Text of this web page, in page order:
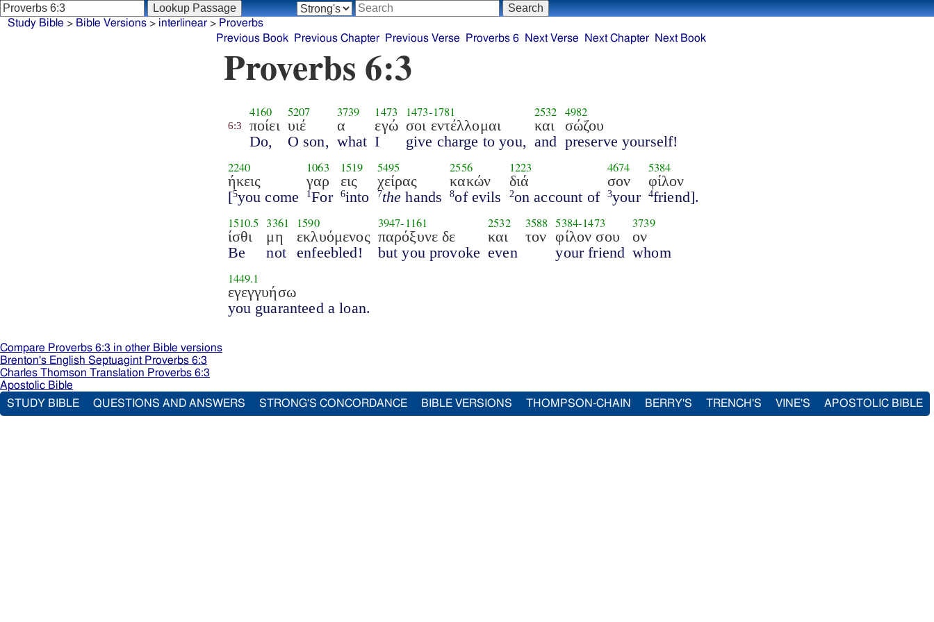
Study Bible > Bible Versions> interlinear> Proverbs
Previous Book
Previous Chapter Previous Verse Proverbs 6 Next Verse Next Chapter Next Book
Proverbs 6:3
6:3
4160
ποίει
Do,
5207
υιέ
O son,
3739
α
what
1473
εγώ
I
1473-1781
σοι εντέλλομαι
give charge to you,
2532
και
and
4982
σώζου
preserve yourself!
2240
ήκεις
[5you come
1063
γαρ
1For
1519
εις
6into
5495
χείρας
7the hands
2556
κακών
8of evils
1223
διά
2on account of
4674
σον
3your
5384
φίλον
4friend].
1510.5
ίσθι
Be
3361
μη
not
1590
εκλυόμενος
enfeebled!
3947-1161
παρόξυνε δε
but you provoke
2532
και
even
3588
τον
5384-1473
φίλον σου
your friend
3739
ον
whom
1449.1
εγεγγυήσω
you guaranteed a loan.
Compare Proverbs 6:3 in other Bible versions
Brenton's English Septuagint Proverbs 6:3
Charles Thomson Translation Proverbs 6:3
Apostolic Bible
STUDY BIBLE
QUESTIONS AND ANSWERS STRONG'S CONCORDANCE BIBLE VERSIONS THOMPSON-CHAIN BERRY'S TRENCH'S VINE'S APOSTOLIC BIBLE